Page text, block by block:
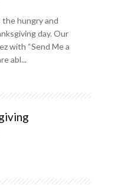
hungry and
day. Our
with “Send Me a
abl...